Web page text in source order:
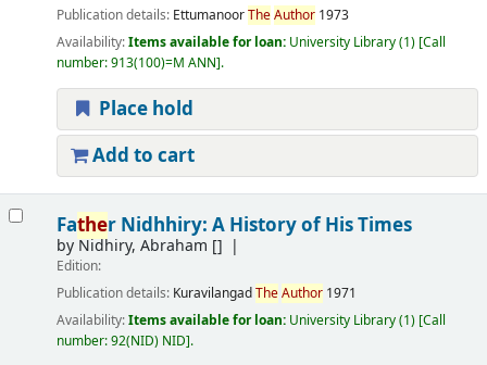
Publication details: EttumanoorTheAuthor 1973
Availability:Items available for loan: University Library(1) Call
number:913(100)=M ANN .
Place hold
Add to cart
Father Nidhhiry: A History of His Times
byNidhiry, Abraham []
Edition:
Publication details: KuravilangadTheAuthor 1971
Availability:Items available for loan: University Library(1) Call
number:92(NID) NID .